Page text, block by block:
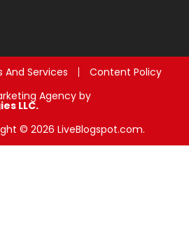
And Services
Content Policy
Agency by
LLC.
© 2026 LiveBlogspot.com.